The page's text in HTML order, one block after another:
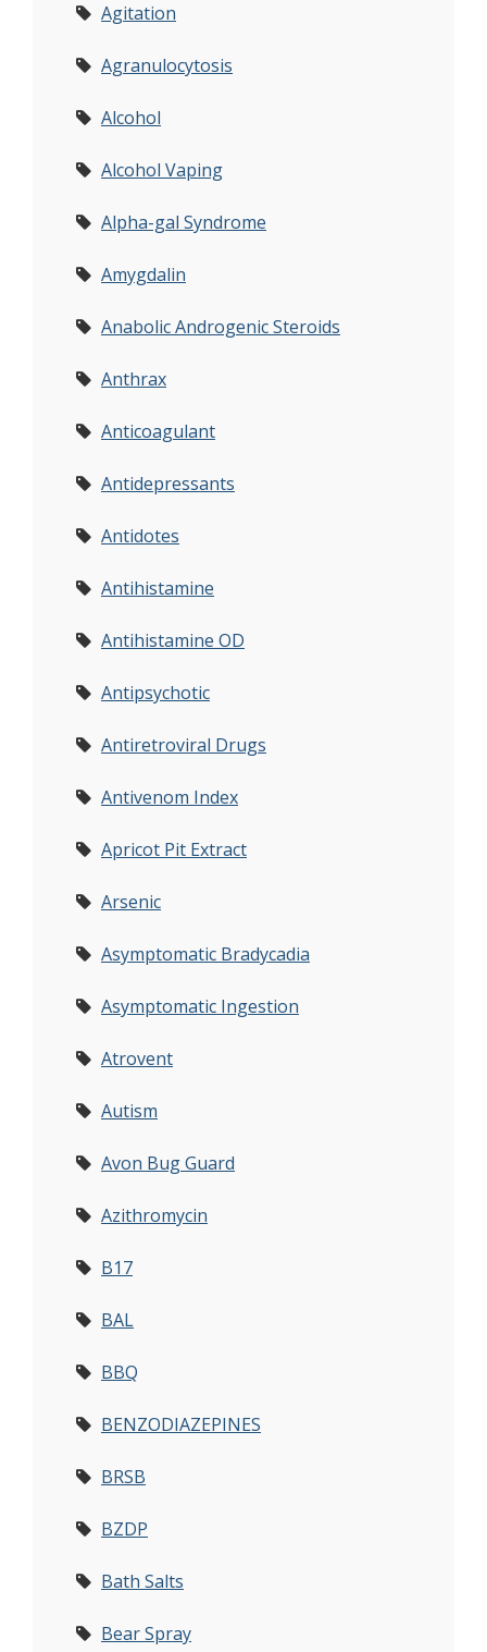
Agitation
Agranulocytosis
Alcohol
Alcohol Vaping
Alpha-gal Syndrome
Amygdalin
Anabolic Androgenic Steroids
Anthrax
Anticoagulant
Antidepressants
Antidotes
Antihistamine
Antihistamine OD
Antipsychotic
Antiretroviral Drugs
Antivenom Index
Apricot Pit Extract
Arsenic
Asymptomatic Bradycadia
Asymptomatic Ingestion
Atrovent
Autism
Avon Bug Guard
Azithromycin
B17
BAL
BBQ
BENZODIAZEPINES
BRSB
BZDP
Bath Salts
Bear Spray